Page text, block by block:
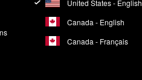
United States - English
Canada - English
Canada - Français